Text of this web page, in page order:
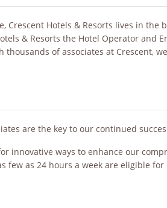
Crescent Hotels & Resorts lives in
& Resorts the Hotel Operator and
of associates at Crescent,
are the key to our continued
innovative ways to enhance our
few as 24 hours a week are eligible